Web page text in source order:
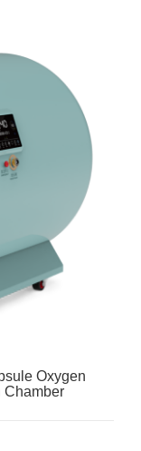
Oxygen
Chamber